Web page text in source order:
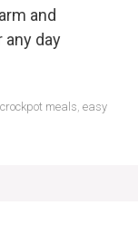
and
day
crockpot meals, easy